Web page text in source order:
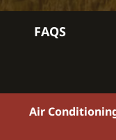
FAQS
Air